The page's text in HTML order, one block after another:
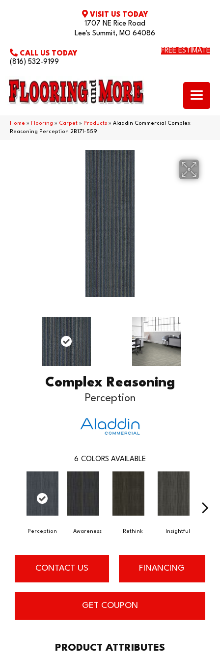
VISIT US TODAY
1707 NE Rice Road
Lee's Summit, MO 64086
CALL US TODAY
(816) 532-9199
FREE ESTIMATE
Home » Flooring » Carpet » Products » Aladdin Commercial Complex
Reasoning Perception 2B171-559
Complex Reasoning
Perception
6 COLORS AVAILABLE
Perception Awareness Rethink Insightful
CONTACT US FINANCING
GET COUPON
PRODUCT ATTRIBUTES